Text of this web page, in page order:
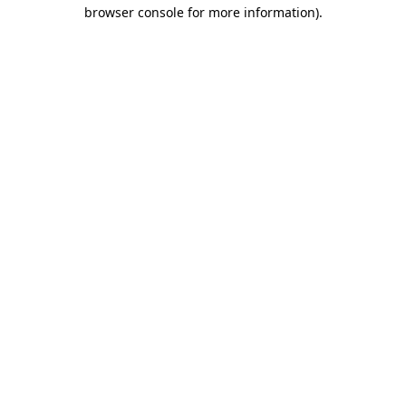
browser console for more information).